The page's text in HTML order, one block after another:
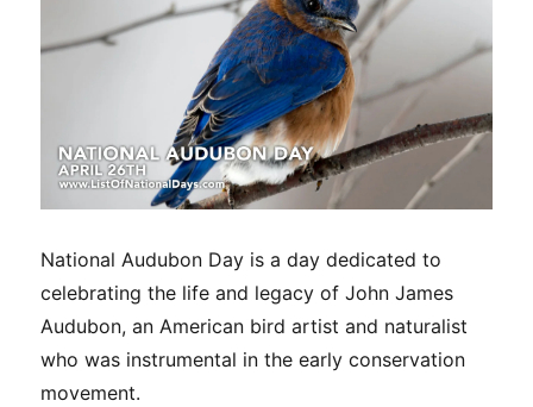
National Audubon Day is a day dedicated to
celebrating the life and legacy of John James
Audubon, an American bird artist and naturalist
who was instrumental in the early conservation
movement.